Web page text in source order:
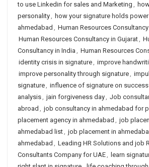
to use Linkedin for sales and Marketing ,
personality, how your signature holds power
ahmedabad , Human Resources
Human Resources Consultancy in Gujarat,
Consultancy in India , Human Resources
identity crisis in signature, improve
improve personality through signature,
signature, influence of signature on success
analysis, jain forgiveness day, Job
abroad , job consultancy in ahmedabad for
placement agency in ahmedabad , job
ahmedabad list, job placement in
ahmedabad , Leading HR Solutions and job
Consultants Company for UAE, learn